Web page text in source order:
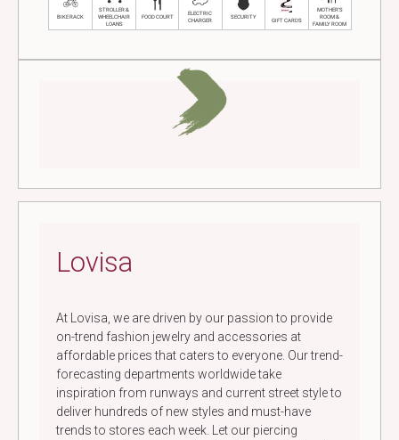
Lovisa
At Lovisa, we are driven by our passion to provide
on-trend fashion jewelry and accessories at
affordable prices that caters to everyone. Our trend-
forecasting departments worldwide take
inspiration from runways and current street style to
deliver hundreds of new styles and must-have
trends to stores each week. Let our piercing